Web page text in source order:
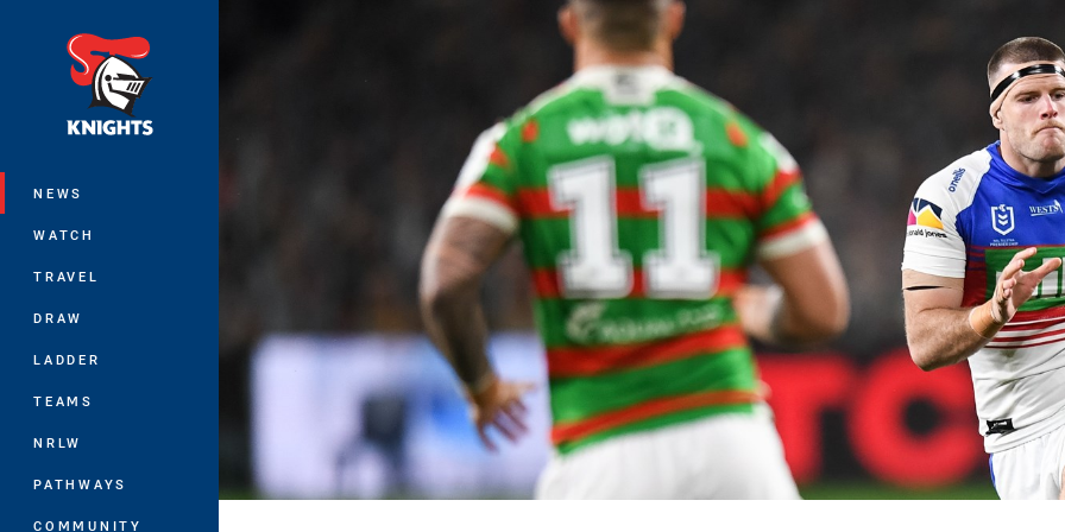
NEWS
WATCH
TRAVEL
DRAW
LADDER
TEAMS
NRLW
PATHWAYS
COMMUNITY
You have skipped the navigation, tab for page content